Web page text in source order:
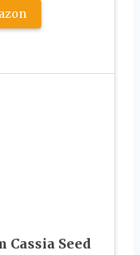
Cassia Seed